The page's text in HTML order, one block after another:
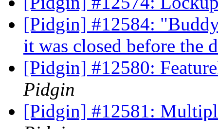
[Pidgin] #12584:
it was closed before the
[Pidgin] #12580:
Pidgin
[Pidgin] #12581: